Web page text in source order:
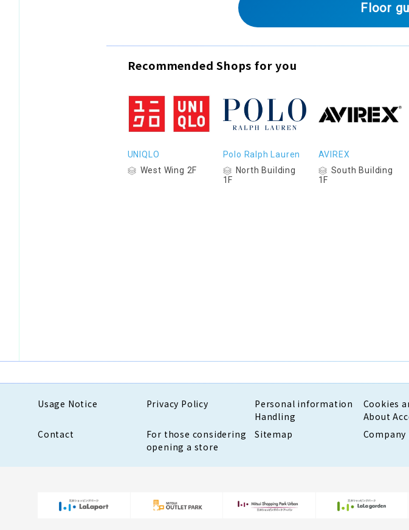
Floor
Recommended Shops for you
UNIQLO
West Wing 2F
Polo Ralph Lauren
North Building
1F
AVIREX
South Building
1F
Usage Notice Privacy Policy
Personal information
Handling
Cookies
About
Contact
For those considering
opening a store
Sitemap